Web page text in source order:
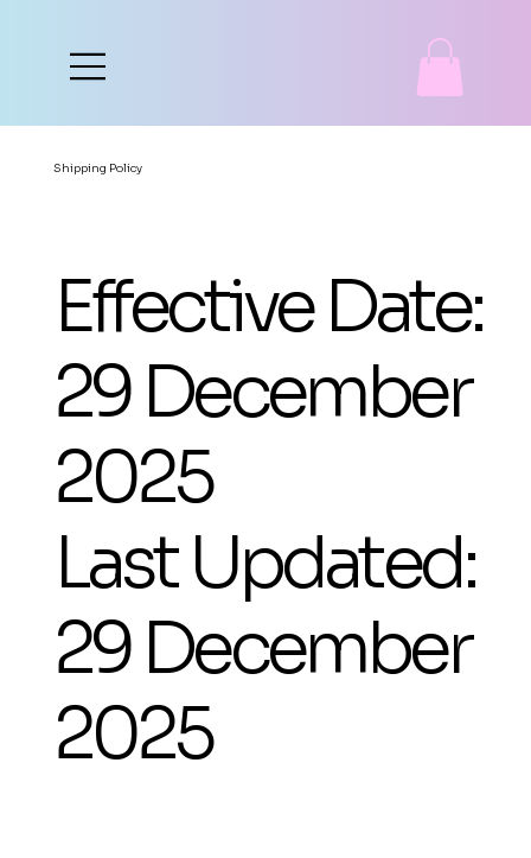
Shipping Policy
Effective Date:
29 December
2025
Last Updated:
29 December
2025